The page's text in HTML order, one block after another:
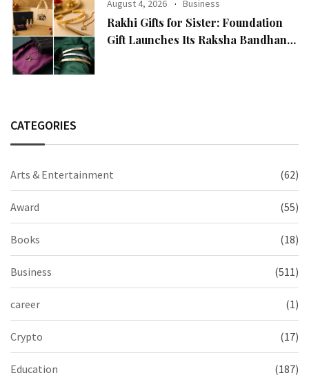
August 4, 2026 Business
Rakhi Gifts for Sister: Foundation
Gift Launches Its Raksha Bandhan
CATEGORIES
Arts & Entertainment (62)
Award (55)
Books (18)
Business (511)
career (1)
Crypto (17)
Education (187)